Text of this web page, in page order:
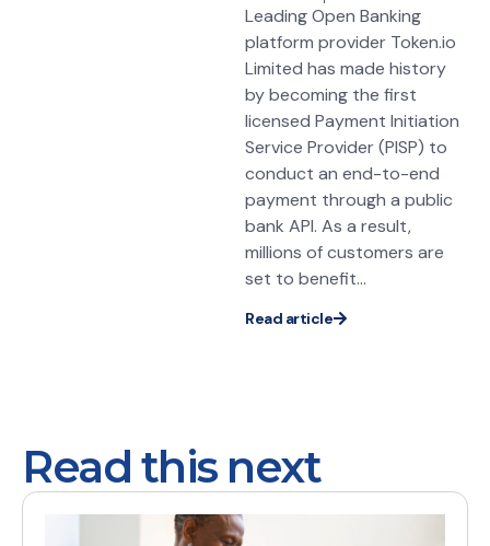
Leading Open Banking
platform provider Token.io
Limited has made history
by becoming the first
licensed Payment Initiation
Service Provider (PISP) to
conduct an end-to-end
payment through a public
bank API. As a result,
millions of customers are
set to benefit...
Read article
Read this next